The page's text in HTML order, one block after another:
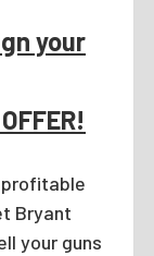
your
Bryant
your guns